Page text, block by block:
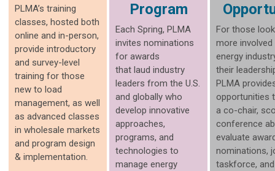
PLMA’s training
classes, hosted both
online and in-person,
provide introductory
and survey-level
training for those
new to load
management, as well
as advanced classes
in wholesale markets
and program design
& implementation.
Program
Each Spring, PLMA
invites nominations
for awards
that laud industry
leaders from the U.S.
and globally who
develop innovative
approaches,
programs, and
technologies to
manage energy
For those
more involved
energy
their
PLMA
opportunities
a co-chair,
conference
evaluate
nominations,
taskforce,